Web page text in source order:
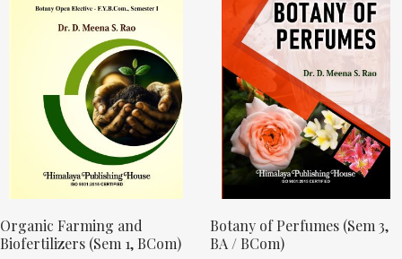
Organic Farming and
Biofertilizers (Sem 1, BCom)
Botany of Perfumes (Sem 3,
BA / BCom)